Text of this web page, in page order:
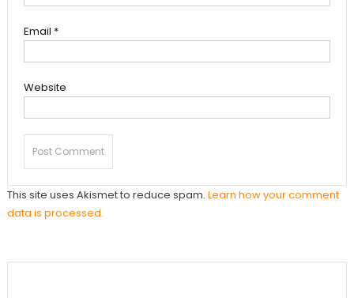
Email *
Website
This site uses Akismet to reduce spam. Learn how your comment
data is processed.